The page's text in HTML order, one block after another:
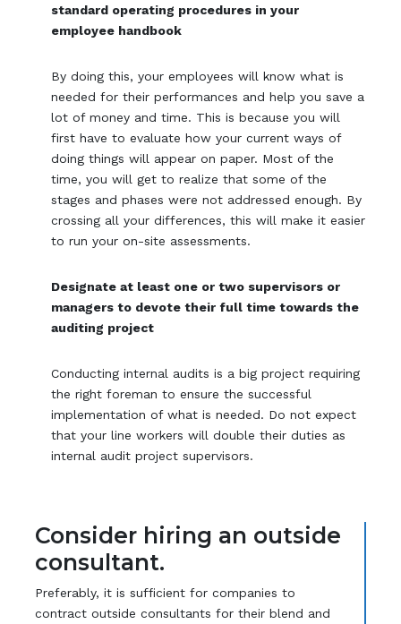
standard operating procedures in your
employee handbook
By doing this, your employees will know what is
needed for their performances and help you save a
lot of money and time. This is because you will
first have to evaluate how your current ways of
doing things will appear on paper. Most of the
time, you will get to realize that some of the
stages and phases were not addressed enough. By
crossing all your differences, this will make it easier
to run your on-site assessments.
Designate at least one or two supervisors or
managers to devote their full time towards the
auditing project
Conducting internal audits is a big project requiring
the right foreman to ensure the successful
implementation of what is needed. Do not expect
that your line workers will double their duties as
internal audit project supervisors.
Consider hiring an outside
consultant.
Preferably, it is sufficient for companies to
contract outside consultants for their blend and